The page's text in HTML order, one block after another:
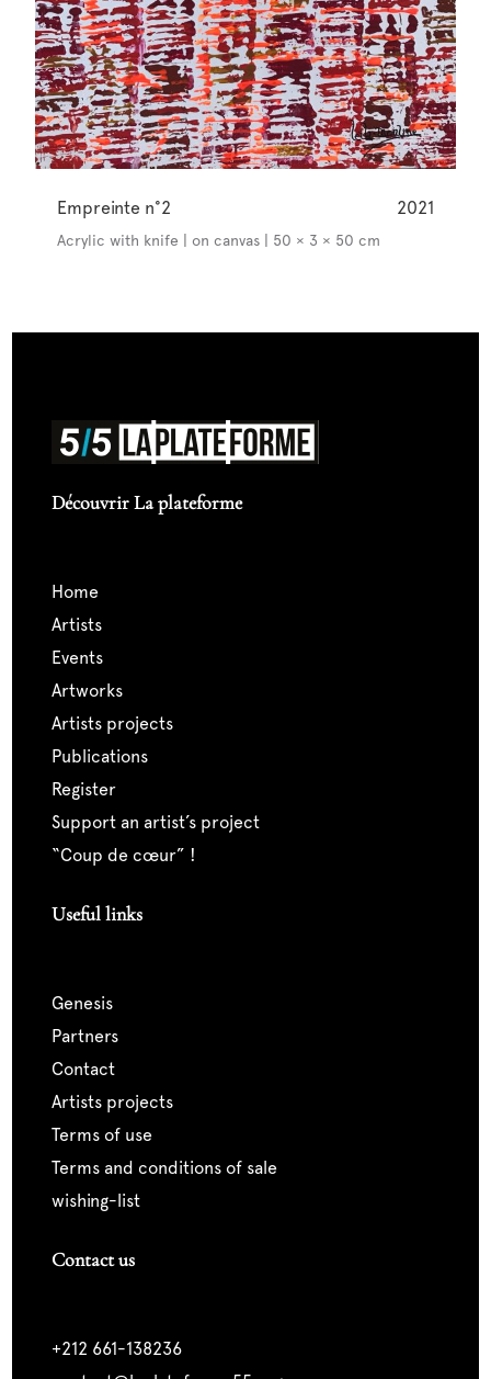
Empreinte n°2 2021
Acrylic with knife | on canvas | 50 × 3 × 50 cm
Découvrir La plateforme
home
artists
events
artworks
artists projects
publications
register
support an artist’s project
“coup de cœur” !
Useful links
genesis
partners
contact
artists projects
terms of use
terms and conditions of sale
wishing-list
Contact us
+212 661-138236